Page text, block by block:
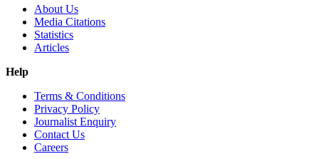
About Us
Media Citations
Statistics
Articles
Help
Terms & Conditions
Privacy Policy
Journalist Enquiry
Contact Us
Careers